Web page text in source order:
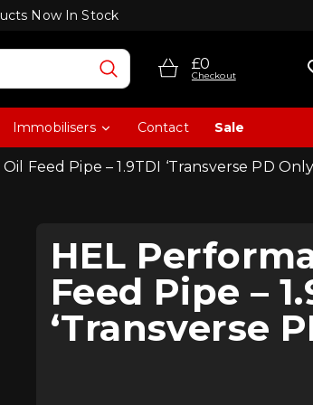
Now In Stock
£0
Checkout
Immobilisers Contact Sale
Feed Pipe – 1.9TDI ‘Transverse PD
HEL
Feed Pipe –
‘Transverse